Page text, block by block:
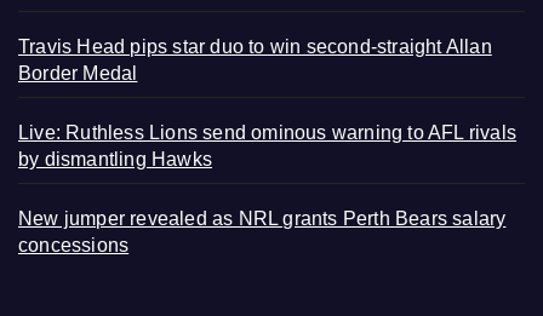
Travis Head pips star duo to win second-straight Allan
Border Medal
Live: Ruthless Lions send ominous warning to AFL rivals
by dismantling Hawks
New jumper revealed as NRL grants Perth Bears salary
concessions